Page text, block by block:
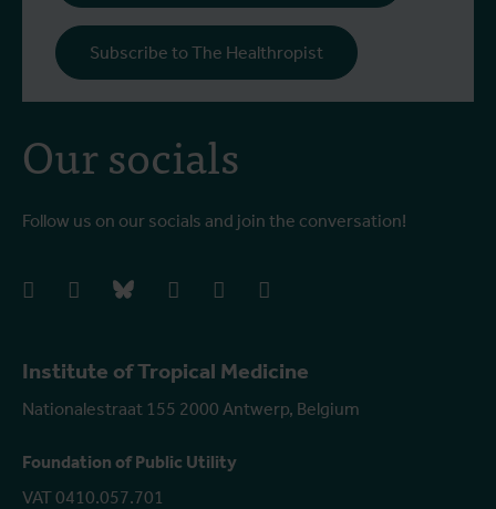
Institute of Tropical Medicine
Nationalestraat 155 2000 Antwerp, Belgium
Foundation of Public Utility
VAT 0410.057.701
Our socials
Follow us on our socials and join the conversation!
facebookinstagrambluesky linkedIn youtube
Subscribe to The Healthropist